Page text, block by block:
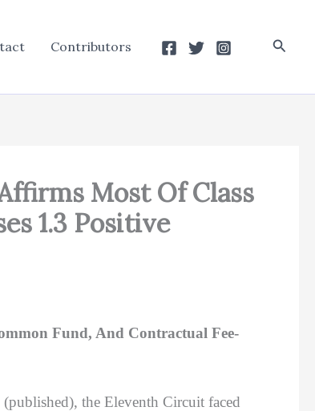
Contributors
Most Of Class
1.3 Positive
Fund, And Contractual Fee-
the Eleventh Circuit faced